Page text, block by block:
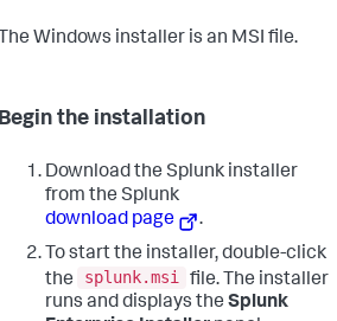
The Windows installer is an MSI file.
Begin the installation
Download the Splunk installer
from the Splunk
download page
.
To start the installer, double-click
the
splunk.msi file. The installer
runs and displays the Splunk